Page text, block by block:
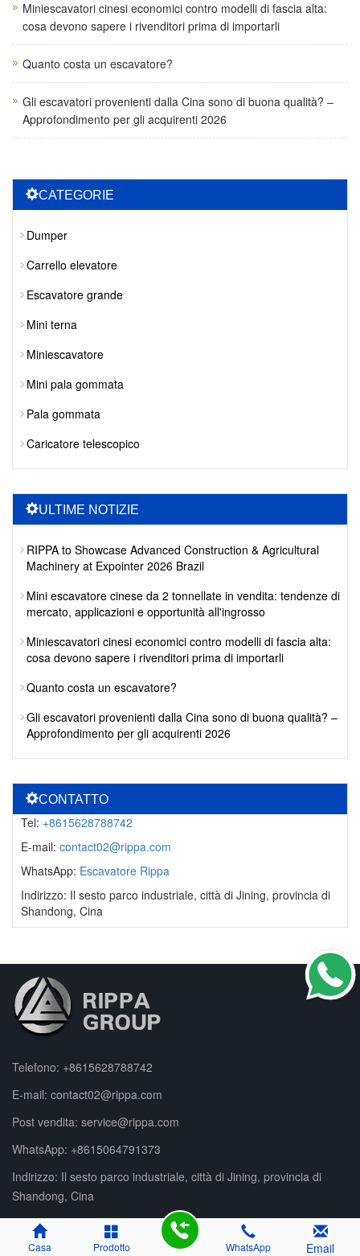
Miniescavatori cinesi economici contro modelli di fascia alta:
cosa devono sapere i rivenditori prima di importarli
Quanto costa un escavatore?
Gli escavatori provenienti dalla Cina sono di buona qualità? –
Approfondimento per gli acquirenti 2026
CATEGORIE
Dumper
Carrello elevatore
Escavatore grande
Mini terna
Miniescavatore
Mini pala gommata
Pala gommata
Caricatore telescopico
ULTIME NOTIZIE
RIPPA to Showcase Advanced Construction & Agricultural
Machinery at Expointer 2026 Brazil
Mini escavatore cinese da 2 tonnellate in vendita: tendenze di
mercato, applicazioni e opportunità all'ingrosso
Miniescavatori cinesi economici contro modelli di fascia alta:
cosa devono sapere i rivenditori prima di importarli
Quanto costa un escavatore?
Gli escavatori provenienti dalla Cina sono di buona qualità? –
Approfondimento per gli acquirenti 2026
CONTATTO
Tel: +8615628788742
E-mail: contact02@rippa.com
WhatsApp: Escavatore Rippa
Indirizzo: Il sesto parco industriale, città di Jining, provincia di
Shandong, Cina
Casa Prodotto WhatsApp Email
Telefono: +8615628788742
E-mail: contact02@rippa.com
Post vendita: service@rippa.com
WhatsApp: +8615064791373
Indirizzo: Il sesto parco industriale, città di Jining, provincia di
Shandong, Cina